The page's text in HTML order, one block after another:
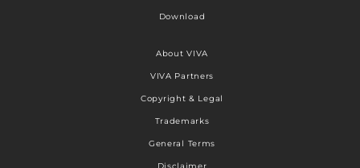
Download
About VIVA
VIVA Partners
Copyright & Legal
Trademarks
General Terms
Disclaimer